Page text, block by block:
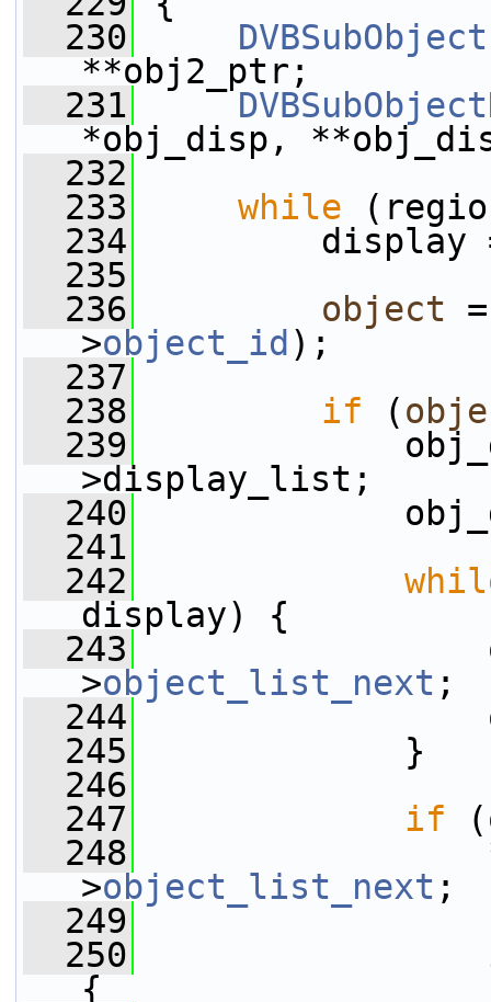
  230
DVBSubObject
**obj2_ptr;
  231
*obj_disp,
  232
  233
while
  234
display =
  235
  236
object
>object_id );
  237
  238
if (
  239
>display_list;
  240
obj_disp =
  241
  242
display) {
  243
>object_list_next ;
  244
obj_disp
  245
}
  246
  247
if
  248
>object_list_next ;
  249
  250
{